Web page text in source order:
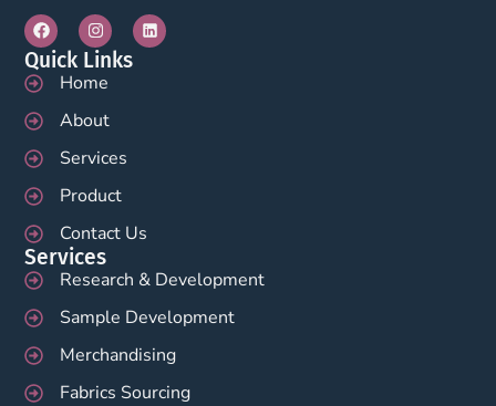
Quick Links
Home
About
Services
Product
Contact Us
Services
Research & Development
Sample Development
Merchandising
Fabrics Sourcing